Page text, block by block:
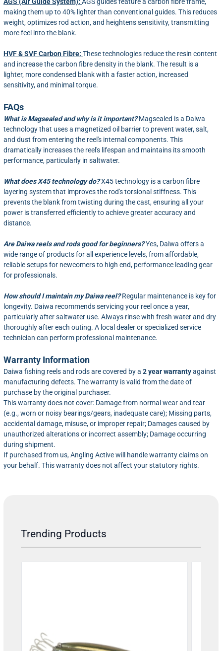
making them up to 40% lighter than conventional guides. This reduces
weight, optimizes rod action, and heightens sensitivity, transmitting
more feel into the blank.
HVF & SVF Carbon Fibre: These technologies reduce the resin content
and increase the carbon fibre density in the blank. The result is a
lighter, more condensed blank with a faster action, increased
sensitivity, and minimal torque.
FAQs
What is Magsealed and why is it important?Magsealed is a Daiwa
technology that uses a magnetized oil barrier to prevent water, salt,
and dust from entering the reel's internal components. This
dramatically increases the reel's lifespan and maintains its smooth
performance, particularly in saltwater.
What does X45 technology do?X45 technology is a carbon fibre
layering system that improves the rod's torsional stiffness. This
prevents the blank from twisting during the cast, ensuring all your
power is transferred efficiently to achieve greater accuracy and
distance.
Are Daiwa reels and rods good for beginners?Yes, Daiwa offers a
wide range of products for all experience levels, from affordable,
reliable setups for newcomers to high end, performance leading gear
for professionals.
How should I maintain my Daiwa reel?Regular maintenance is key for
longevity. Daiwa recommends servicing your reel once a year,
particularly after saltwater use. Always rinse with fresh water and dry
thoroughly after each outing. A local dealer or specialized service
technician can perform professional maintenance.
Warranty Information
Daiwa fishing reels and rods are covered by a 2 year warrantyagainst
manufacturing defects. The warranty is valid from the date of
purchase by the original purchaser.
This warranty does not cover: Damage from normal wear and tear
(e.g., worn or noisy bearings/gears, inadequate care); Missing parts,
accidental damage, misuse, or improper repair; Damages caused by
unauthorized alterations or incorrect assembly; Damage occurring
during shipment.
If purchased from us, Angling Active will handle warranty claims on
your behalf. This warranty does not affect your statutory rights.